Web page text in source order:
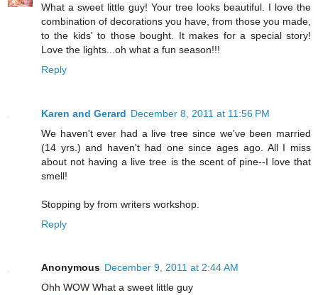
What a sweet little guy! Your tree looks beautiful. I love the
combination of decorations you have, from those you made,
to the kids' to those bought. It makes for a special story!
Love the lights...oh what a fun season!!!
Reply
Karen and Gerard December 8, 2011 at 11:56 PM
We haven't ever had a live tree since we've been married
(14 yrs.) and haven't had one since ages ago. All I miss
about not having a live tree is the scent of pine--I love that
smell!
Stopping by from writers workshop.
Reply
Anonymous December 9, 2011 at 2:44 AM
Ohh WOW What a sweet little guy